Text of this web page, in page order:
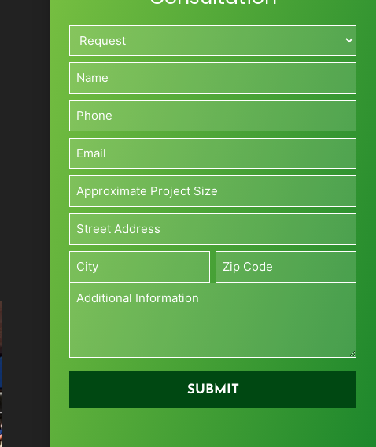
Request*
*
Name*
*
Phone*
*
Email*
*
Approximate
Project
Size*
(Sq
ft)
*
Address*
*
Street
Address
City
Additional